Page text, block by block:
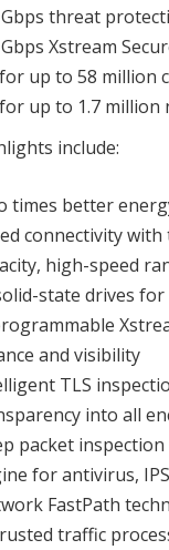
threat
Xstream
up to 58 million
up to 1.7 million
include:
times better
connectivity
high-speed
state drives
and visibility
TLS
into all
packet
for antivirus,
FastPath
traffic